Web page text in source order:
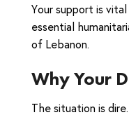
Your support is
essential
of Lebanon.
Why Your
The situation is